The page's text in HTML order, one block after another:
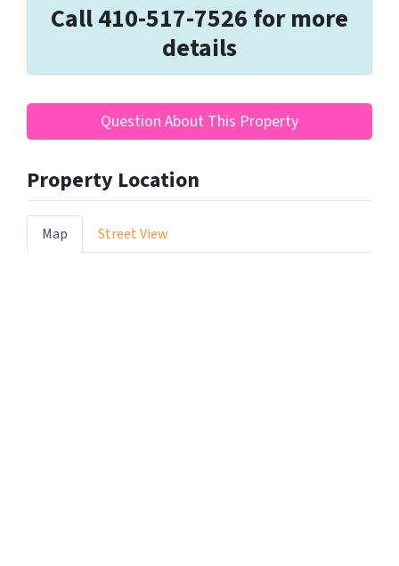
Call 410-517-7526 for more
details
Question About This Property
Property Location
Map Street View